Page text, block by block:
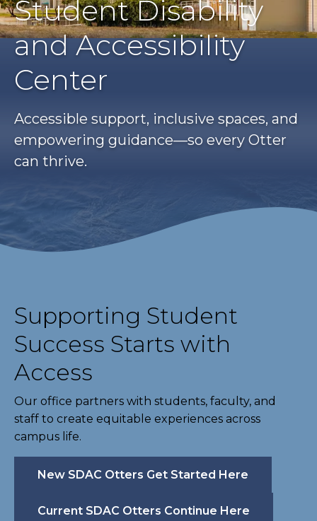
Student Disability
and Accessibility
Center
Accessible support, inclusive spaces, and
empowering guidance—so every Otter
can thrive.
Supporting Student
Success Starts with
Access
Our office partners with students, faculty, and
staff to create equitable experiences across
campus life.
New SDAC Otters Get Started Here
Current SDAC Otters Continue Here